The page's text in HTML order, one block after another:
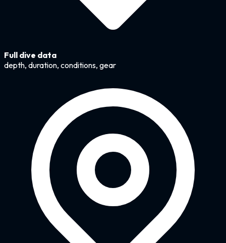
Full dive data
depth, duration, conditions, gear